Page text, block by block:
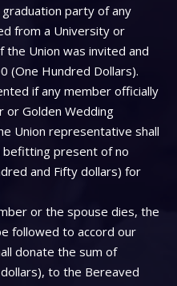
party of any
from a University or
the Union was invited and
(One Hundred Dollars).
if any member officially
or Golden Wedding
Union representative shall
present of no
and Fifty dollars) for
or the spouse dies, the
followed to accord our
donate the sum of
to the Bereaved